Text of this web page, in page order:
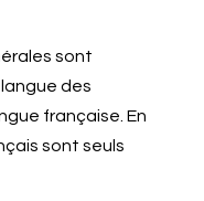
sont
des
française. En
sont seuls